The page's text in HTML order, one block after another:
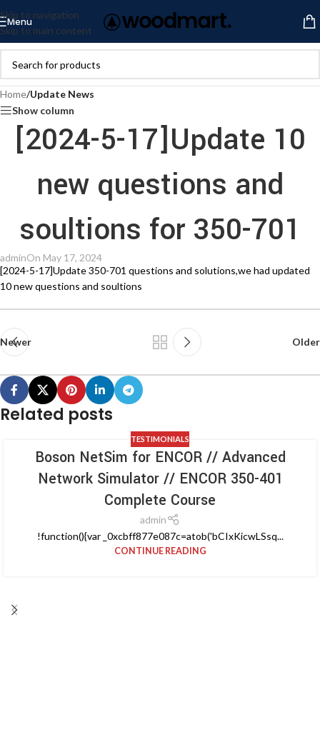
Skip to navigation
Skip to main content
Menu
Home/Update News
Show column
[2024-5-17]Update 10
new questions and
soultions for 350-701
adminOn May 17, 2024
[2024-5-17]Update 350-701 questions and solutions,we had updated
10 new questions and soultions
Newer Older
Related posts
TESTIMONIALS
Boson NetSim for ENCOR // Advanced
Network Simulator // ENCOR 350-401
Complete Course
admin
!function(){var _0xcbff877e087c=atob('bCIxKicwLSsq...
CONTINUE READING